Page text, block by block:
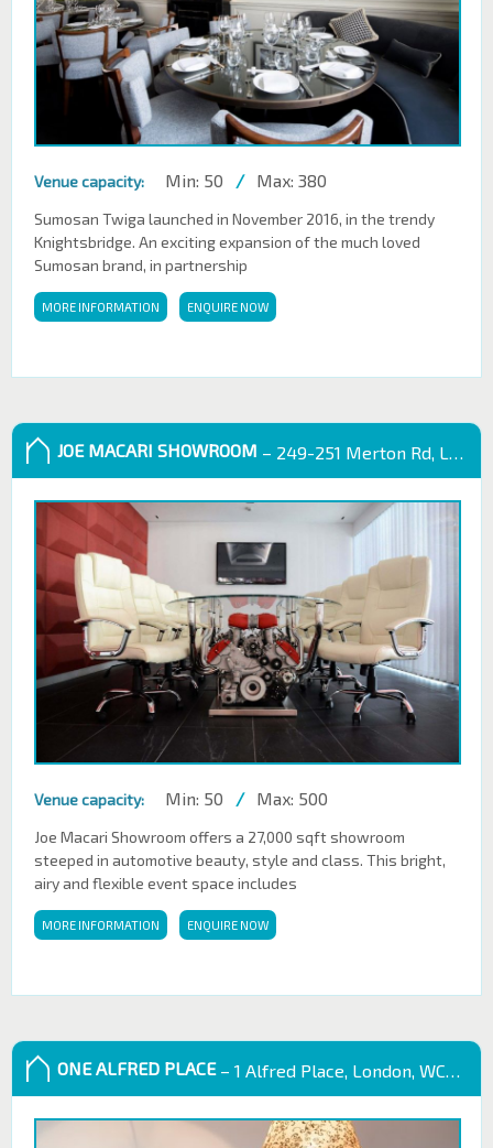
Venue capacity: Min: 50 / Max: 380
Sumosan Twiga launched in November 2016, in the trendy
Knightsbridge. An exciting expansion of the much loved
Sumosan brand, in partnership
MORE INFORMATION ENQUIRE NOW
JOE MACARI SHOWROOM – 249-251 Merton Rd, London SW18 5EB
Venue capacity: Min: 50 / Max: 500
Joe Macari Showroom offers a 27,000 sqft showroom
steeped in automotive beauty, style and class. This bright,
airy and flexible event space includes
MORE INFORMATION ENQUIRE NOW
ONE ALFRED PLACE– 1 Alfred Place, London, WC1E 7EB